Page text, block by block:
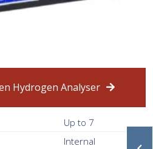
Hydrogen Analyser
Up to 7
Internal